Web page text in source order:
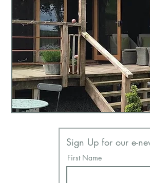
Sign Up for our e-
First Name